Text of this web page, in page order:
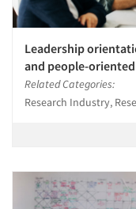
Leadership
and people-
Related Categories:
Research Industry,